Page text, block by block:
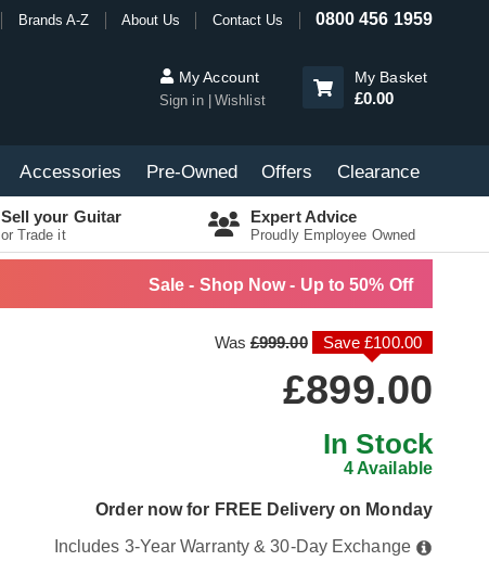
Brands A-Z About Us Contact Us 0800 456 1959
My Account
Sign in Wishlist
My Basket
£0.00
Accessories Pre-Owned Offers Clearance
Sell your Guitar
or Trade it
Expert Advice
Proudly Employee Owned
Sale - Shop Now - Up to 50% Off
Was £999.00 Save £100.00
£899.00
In Stock
4 Available
Order now for FREE Delivery on Monday
Includes 3-Year Warranty & 30-Day Exchange